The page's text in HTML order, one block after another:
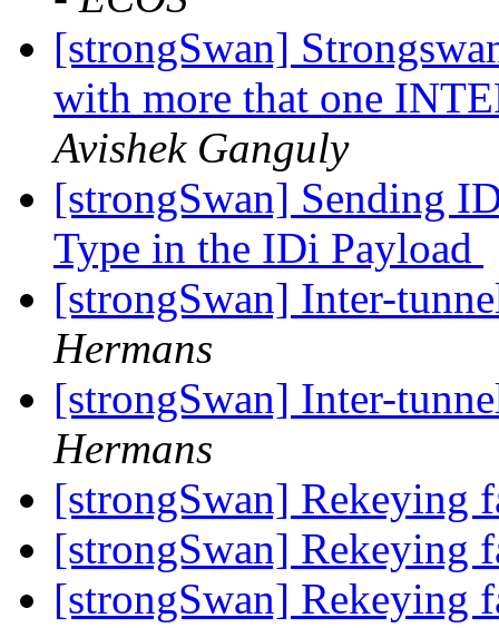
[strongSwan]
with more that one
Avishek Ganguly
[strongSwan] Sending
Type in the IDi Payload
[strongSwan] Inter-
Hermans
[strongSwan] Inter-
Hermans
[strongSwan] Rekeying
[strongSwan] Rekeying
[strongSwan] Rekeying